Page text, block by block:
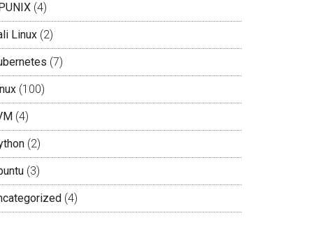
(4)
Linux (2)
(7)
(100)
(4)
(2)
(3)
(4)